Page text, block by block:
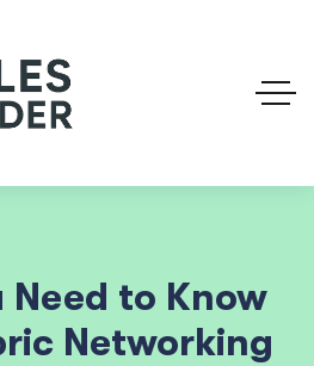
Need to Know
Networking